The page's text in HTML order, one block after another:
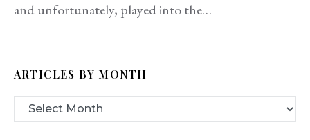
and unfortunately, played into the…
ARTICLES BY MONTH